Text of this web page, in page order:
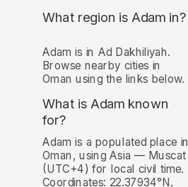
What region is Adam in?
Adam is in Ad Dakhiliyah.
Browse nearby cities in
Oman using the links below.
What is Adam known
for?
Adam is a populated place in
Oman, using Asia — Muscat
(UTC+4) for local civil time.
Coordinates: 22.37934°N,